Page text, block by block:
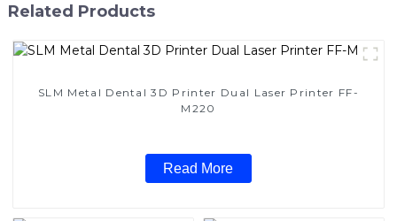
Related Products
SLM Metal Dental 3D Printer Dual Laser Printer FF-
M220
Read More